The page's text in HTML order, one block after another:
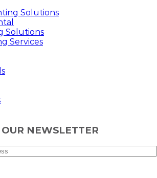
Solutions
Solutions
Services
NEWSLETTER